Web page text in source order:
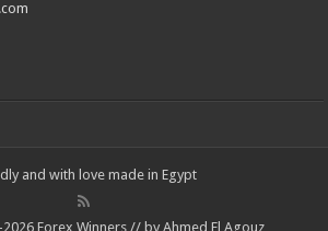
and with love made in Egypt
Forex Winners // by Ahmed El Agouz